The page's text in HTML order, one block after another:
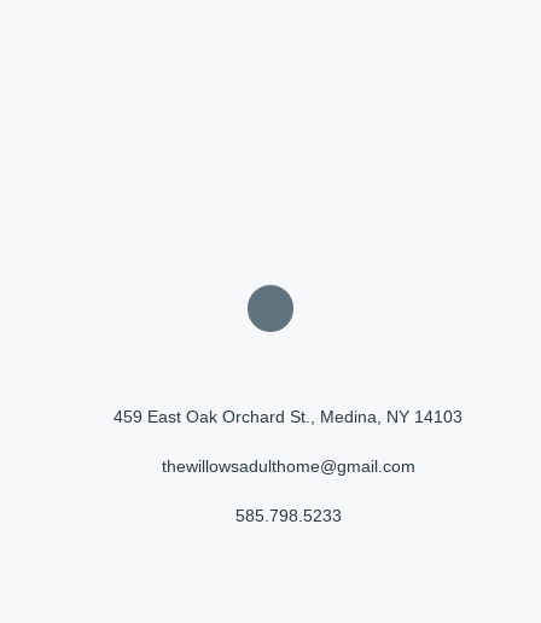
459 East Oak Orchard St., Medina, NY 14103
thewillowsadulthome@gmail.com
585.798.5233